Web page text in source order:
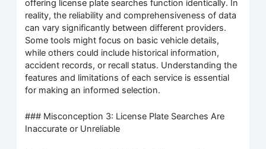
offering license plate searches function identically. In
reality, the reliability and comprehensiveness of data
can vary significantly between different providers.
Some tools might focus on basic vehicle details,
while others could include historical information,
accident records, or recall status. Understanding the
features and limitations of each service is essential
for making an informed selection.
### Misconception 3: License Plate Searches Are
Inaccurate or Unreliable